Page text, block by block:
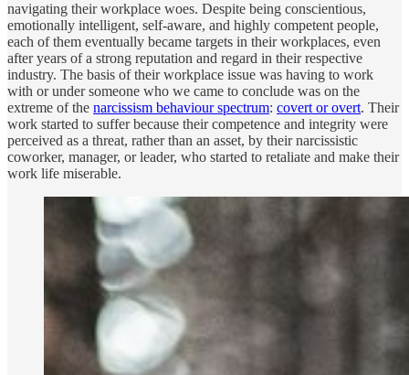
navigating their workplace woes. Despite being conscientious,
emotionally intelligent, self-aware, and highly competent people,
each of them eventually became targets in their workplaces, even
after years of a strong reputation and regard in their respective
industry. The basis of their workplace issue was having to work
with or under someone who we came to conclude was on the
extreme of the narcissism behaviour spectrum: covert or overt. Their
work started to suffer because their competence and integrity were
perceived as a threat, rather than an asset, by their narcissistic
coworker, manager, or leader, who started to retaliate and make their
work life miserable.